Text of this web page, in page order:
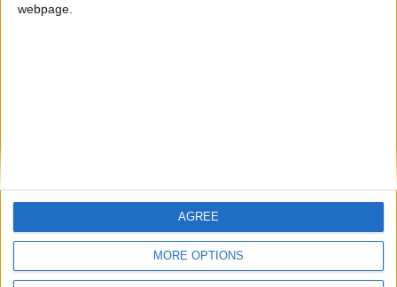
webpage.
MORE OPTIONS
AGREE